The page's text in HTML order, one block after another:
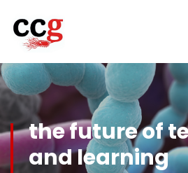
the future of
and learning